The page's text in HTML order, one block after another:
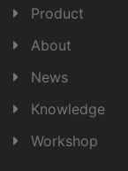
Product
About
News
Knowledge
Workshop